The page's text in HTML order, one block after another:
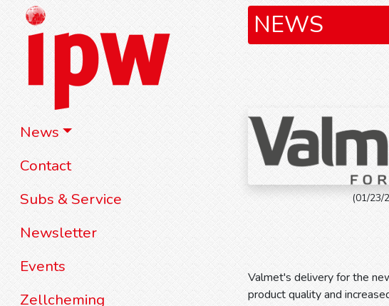
News
Contact
Subs & Service
Newsletter
Events
Zellcheming
NEWS
(01/23/
Valmet's delivery for the
product quality and